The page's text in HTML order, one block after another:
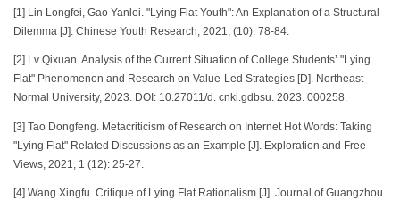
[1] Lin Longfei, Gao Yanlei. "Lying Flat Youth": An Explanation of a Structural
Dilemma [J]. Chinese Youth Research, 2021, (10): 78-84.
[2] Lv Qixuan. Analysis of the Current Situation of College Students’ "Lying
Flat" Phenomenon and Research on Value-Led Strategies [D]. Northeast
Normal University, 2023. DOI: 10.27011/d. cnki.gdbsu. 2023. 000258.
[3] Tao Dongfeng. Metacriticism of Research on Internet Hot Words: Taking
"Lying Flat" Related Discussions as an Example [J]. Exploration and Free
Views, 2021, 1 (12): 25-27.
[4] Wang Xingfu. Critique of Lying Flat Rationalism [J]. Journal of Guangzhou